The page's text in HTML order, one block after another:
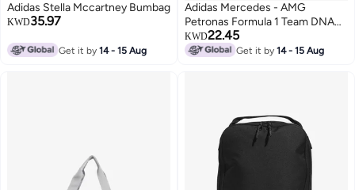
Adidas Stella Mccartney Bumbag
KWD35.97
Get it by14 - 15 Aug
Adidas Mercedes - AMG
Petronas Formula 1 Team DNA
Dufflebag
KWD22.45
Get it by14 - 15 Aug